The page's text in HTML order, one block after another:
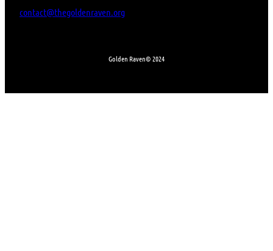
contact@thegoldenraven.org
Golden Raven© 2024